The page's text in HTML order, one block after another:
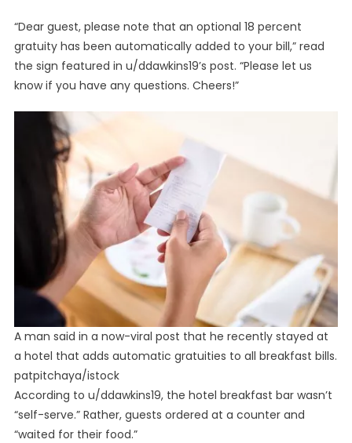
“Dear guest, please note that an optional 18 percent
gratuity has been automatically added to your bill,” read
the sign featured in u/ddawkins19’s post. “Please let us
know if you have any questions. Cheers!”
A man said in a now-viral post that he recently stayed at
a hotel that adds automatic gratuities to all breakfast bills.
patpitchaya/istock
According to u/ddawkins19, the hotel breakfast bar wasn’t
“self-serve.” Rather, guests ordered at a counter and
“waited for their food.”